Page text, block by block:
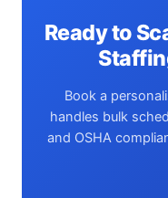
Ready to
Book a
handles bulk
and OSHA